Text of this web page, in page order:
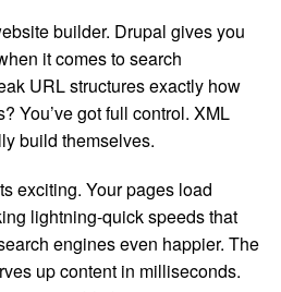
builder. Drupal gives you
it comes to search
URL structures exactly how
You’ve got full control. XML
build themselves.
exciting. Your pages load
lightning-quick speeds that
engines even happier. The
up content in milliseconds.